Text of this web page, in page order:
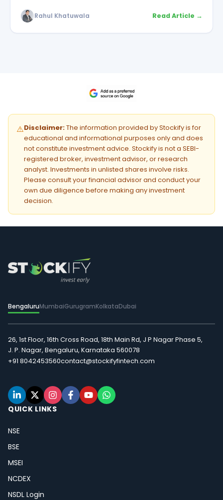
Rahul Khatuwala Read Article →
⚠️Disclaimer:The information provided by Stockify is for
educational and informational purposes only and does
not constitute investment advice. Stockify is not a SEBI-
registered broker, investment advisor, or research
analyst. Investments in unlisted shares involve risks.
Please consult your financial advisor and conduct your
own due diligence before making any investment
decision.
BengaluruMumbaiGurugramKolkataDubai
26, 1st Floor, 16th Cross Road, 18th Main Rd, J P Nagar Phase 5,
J. P. Nagar, Bengaluru, Karnataka 560078
+91 8042453560contact@stockifyfintech.com
QUICK LINKS
NSE
BSE
MSEI
NCDEX
NSDL Login